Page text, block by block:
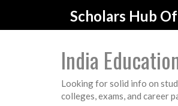
Scholars Hub
India
Looking for solid info on
colleges, exams, and career